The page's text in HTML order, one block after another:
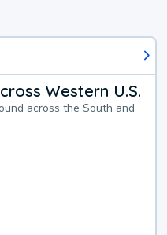
Western U.S.
across the South and